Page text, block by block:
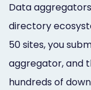
Data
directory
50 sites, you
aggregator, and
hundreds of